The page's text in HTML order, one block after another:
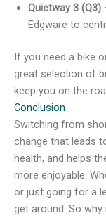
Quietway 3 (Q3)
Edgware to
If you need a bike
great selection of
keep you on the
Conclusion
Switching from
change that leads
health, and helps
more enjoyable.
or just going for a
get around. So